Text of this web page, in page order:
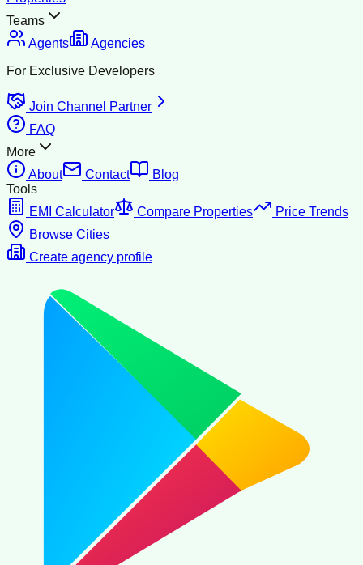
Teams
Agents
Agencies
For Exclusive Developers
Join Channel Partner
FAQ
More
About
Contact
Blog
Tools
EMI Calculator
Compare Properties
Price Trends
Browse Cities
Create agency profile